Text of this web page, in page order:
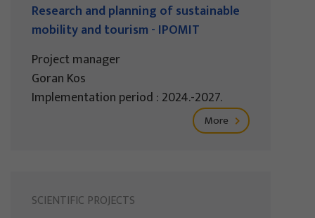
Research and planning of sustainable
mobility and tourism - IPOMIT
Project manager
Goran Kos
Implementation period : 2024.-2027.
More
SCIENTIFIC PROJECTS